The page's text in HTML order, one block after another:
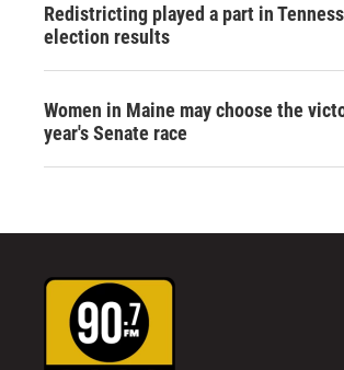
Redistricting played a part in
election results
Women in Maine may choose the
year's Senate race